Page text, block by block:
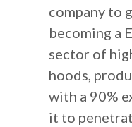
company to
becoming a
sector of
hoods,
with a 90%
it to